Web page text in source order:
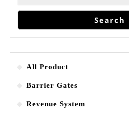
Search
All Product
Barrier Gates
Revenue System